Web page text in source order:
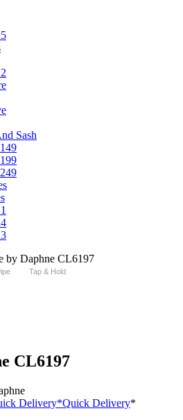
Sash
Tap & Hold
CL6197
Delivery*Quick Delivery*